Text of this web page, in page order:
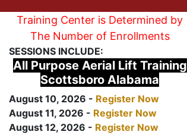
Training Center is Determined by
The Number of Enrollments
SESSIONS INCLUDE:
All Purpose Aerial Lift Training
Scottsboro Alabama
August 10, 2026 - Register Now
August 11, 2026 - Register Now
August 12, 2026 - Register Now